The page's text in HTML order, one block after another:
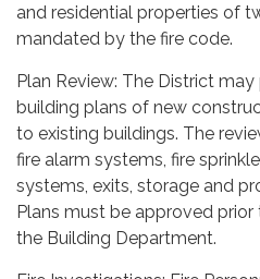
and residential properties of
mandated by the fire code.
Plan Review: The District
building plans of new
to existing buildings. The
fire alarm systems, fire
systems, exits, storage and
Plans must be approved
the Building Department.